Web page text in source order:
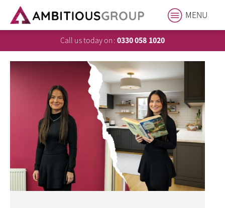
MENU
Call us today on:0330 058 1020